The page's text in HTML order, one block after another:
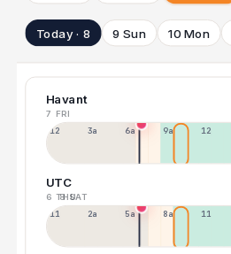
Today · 8 9 Sun 10 Mon
Havant
7 FRI
12a 3a 6a 9a 12p
UTC
6 THU
8 SAT
11p 2a 5a 8a 11a